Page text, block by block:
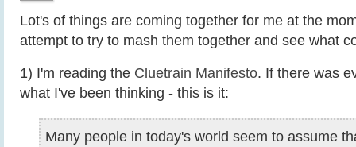
Lot's of things are coming together for me at the
attempt to try to mash them together and see what
1) I'm reading the Cluetrain Manifesto. If there was
what I've been thinking - this is it:
Many people in today's world seem to assume